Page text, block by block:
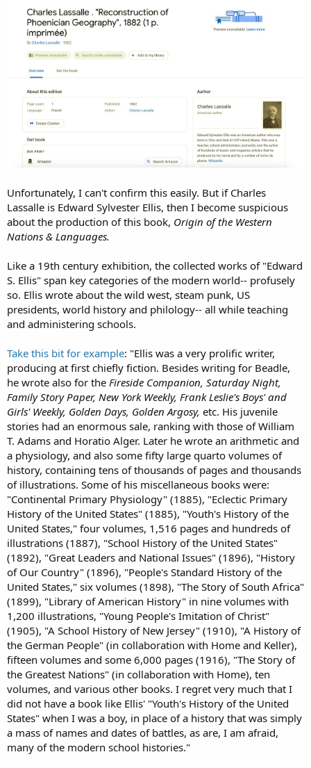
Unfortunately, I can't confirm this easily. But if Charles
Lassalle is Edward Sylvester Ellis, then I become suspicious
about the production of this book, Origin of the Western
Nations & Languages.
Like a 19th century exhibition, the collected works of "Edward
S. Ellis" span key categories of the modern world-- profusely
so. Ellis wrote about the wild west, steam punk, US
presidents, world history and philology-- all while teaching
and administering schools.
Take this bit for example: "Ellis was a very prolific writer,
producing at first chiefly fiction. Besides writing for Beadle,
he wrote also for the Fireside Companion, Saturday Night,
Family Story Paper, New York Weekly, Frank Leslie's Boys' and
Girls' Weekly, Golden Days, Golden Argosy, etc. His juvenile
stories had an enormous sale, ranking with those of William
T. Adams and Horatio Alger. Later he wrote an arithmetic and
a physiology, and also some fifty large quarto volumes of
history, containing tens of thousands of pages and thousands
of illustrations. Some of his miscellaneous books were:
"Continental Primary Physiology" (1885), "Eclectic Primary
History of the United States" (1885), "Youth's History of the
United States," four volumes, 1,516 pages and hundreds of
illustrations (1887), "School History of the United States"
(1892), "Great Leaders and National Issues" (1896), "History
of Our Country" (1896), "People's Standard History of the
United States," six volumes (1898), "The Story of South Africa"
(1899), "Library of American History" in nine volumes with
1,200 illustrations, "Young People's Imitation of Christ"
(1905), "A School History of New Jersey" (1910), "A History of
the German People" (in collaboration with Home and Keller),
fifteen volumes and some 6,000 pages (1916), "The Story of
the Greatest Nations" (in collaboration with Home), ten
volumes, and various other books. I regret very much that I
did not have a book like Ellis' "Youth's History of the United
States" when I was a boy, in place of a history that was simply
a mass of names and dates of battles, as are, I am afraid,
many of the modern school histories."